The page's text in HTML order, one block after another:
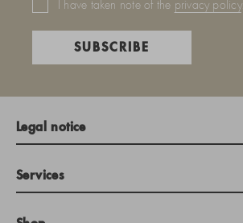
I have taken note of the privacy policy.
SUBSCRIBE
Legal notice
Services